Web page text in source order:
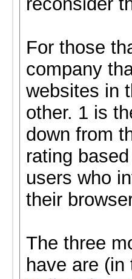
For those
company
websites in
other. 1 is
down from
rating
users who
their
The three
have are (in